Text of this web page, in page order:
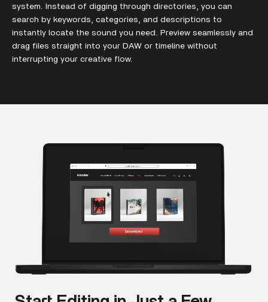
system. Instead of digging through directories, you can
search by keywords, categories, and descriptions to
instantly locate the sound you need. Preview seamlessly and
drag files straight into your DAW or timeline without
interrupting your creative flow.